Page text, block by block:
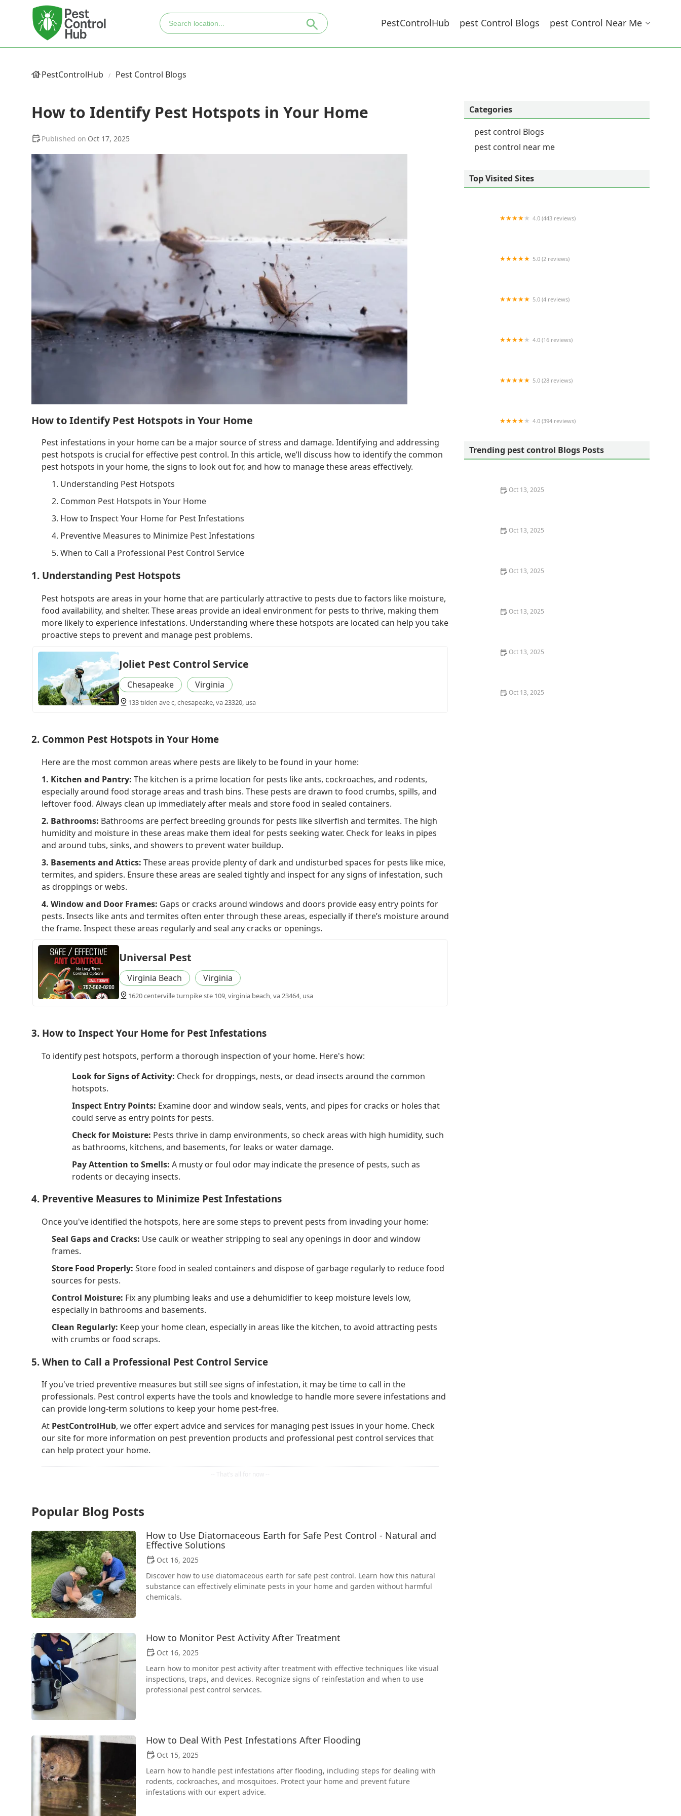
PestControlHub Pest Control Blogs Pest Control Near Me
PestControlHub Pest Control Blogs
How to Identify Pest Hotspots in Your Home
Oct 17, 2025
How to Identify Pest Hotspots in Your Home
Pest infestations in your home can be a major source of stress and damage. Identifying and addressing
pest hotspots is crucial for effective pest control. In this article, we’ll discuss how to identify the common
pest hotspots in your home, the signs to look out for, and how to manage these areas effectively.
1. Understanding Pest Hotspots
2. Common Pest Hotspots in Your Home
3. How to Inspect Your Home for Pest Infestations
4. Preventive Measures to Minimize Pest Infestations
5. When to Call a Professional Pest Control Service
1. Understanding Pest Hotspots
Pest hotspots are areas in your home that are particularly attractive to pests due to factors like moisture,
food availability, and shelter. These areas provide an ideal environment for pests to thrive, making them
more likely to experience infestations. Understanding where these hotspots are located can help you take
proactive steps to prevent and manage pest problems.
Joliet Pest Control Service
Chesapeake Virginia
133 tilden ave c, chesapeake, va 23320, usa
2. Common Pest Hotspots in Your Home
Here are the most common areas where pests are likely to be found in your home:
1. Kitchen and Pantry: The kitchen is a prime location for pests like ants, cockroaches, and rodents,
especially around food storage areas and trash bins. These pests are drawn to food crumbs, spills, and
leftover food. Always clean up immediately after meals and store food in sealed containers.
2. Bathrooms: Bathrooms are perfect breeding grounds for pests like silverfish and termites. The high
humidity and moisture in these areas make them ideal for pests seeking water. Check for leaks in pipes
and around tubs, sinks, and showers to prevent water buildup.
3. Basements and Attics: These areas provide plenty of dark and undisturbed spaces for pests like mice,
termites, and spiders. Ensure these areas are sealed tightly and inspect for any signs of infestation, such
as droppings or webs.
4. Window and Door Frames: Gaps or cracks around windows and doors provide easy entry points for
pests. Insects like ants and termites often enter through these areas, especially if there’s moisture around
the frame. Inspect these areas regularly and seal any cracks or openings.
Universal Pest
Virginia Beach Virginia
1620 centerville turnpike ste 109, virginia beach, va 23464, usa
3. How to Inspect Your Home for Pest Infestations
To identify pest hotspots, perform a thorough inspection of your home. Here's how:
Look for Signs of Activity: Check for droppings, nests, or dead insects around the common
hotspots.
Inspect Entry Points: Examine door and window seals, vents, and pipes for cracks or holes that
could serve as entry points for pests.
Check for Moisture: Pests thrive in damp environments, so check areas with high humidity, such
as bathrooms, kitchens, and basements, for leaks or water damage.
Pay Attention to Smells: A musty or foul odor may indicate the presence of pests, such as
rodents or decaying insects.
4. Preventive Measures to Minimize Pest Infestations
Once you've identified the hotspots, here are some steps to prevent pests from invading your home:
Seal Gaps and Cracks: Use caulk or weather stripping to seal any openings in door and window
frames.
Store Food Properly: Store food in sealed containers and dispose of garbage regularly to reduce food
sources for pests.
Control Moisture: Fix any plumbing leaks and use a dehumidifier to keep moisture levels low,
especially in bathrooms and basements.
Clean Regularly: Keep your home clean, especially in areas like the kitchen, to avoid attracting pests
with crumbs or food scraps.
5. When to Call a Professional Pest Control Service
If you've tried preventive measures but still see signs of infestation, it may be time to call in the
professionals. Pest control experts have the tools and knowledge to handle more severe infestations and
can provide long-term solutions to keep your home pest-free.
At PestControlHub, we offer expert advice and services for managing pest issues in your home. Check
our site for more information on pest prevention products and professional pest control services that
can help protect your home.
Popular Blog Posts
How to Use Diatomaceous Earth for Safe Pest Control - Natural and
Effective Solutions
Oct 16, 2025
Discover how to use diatomaceous earth for safe pest control. Learn how this natural
substance can effectively eliminate pests in your home and garden without harmful
chemicals.
How to Monitor Pest Activity After Treatment
Oct 16, 2025
Learn how to monitor pest activity after treatment with effective techniques like visual
inspections, traps, and devices. Recognize signs of reinfestation and when to use
professional pest control services.
How to Deal With Pest Infestations After Flooding
Oct 15, 2025
Learn how to handle pest infestations after flooding, including steps for dealing with
rodents, cockroaches, and mosquitoes. Protect your home and prevent future
infestations with our expert advice.
Categories
pest control Blogs
pest control near me
Top Visited Sites
4.0 (443 reviews)
5.0 (2 reviews)
5.0 (4 reviews)
4.0 (16 reviews)
5.0 (28 reviews)
4.0 (394 reviews)
Trending pest control Blogs Posts
Oct 13, 2025
Oct 13, 2025
Oct 13, 2025
Oct 13, 2025
Oct 13, 2025
Oct 13, 2025